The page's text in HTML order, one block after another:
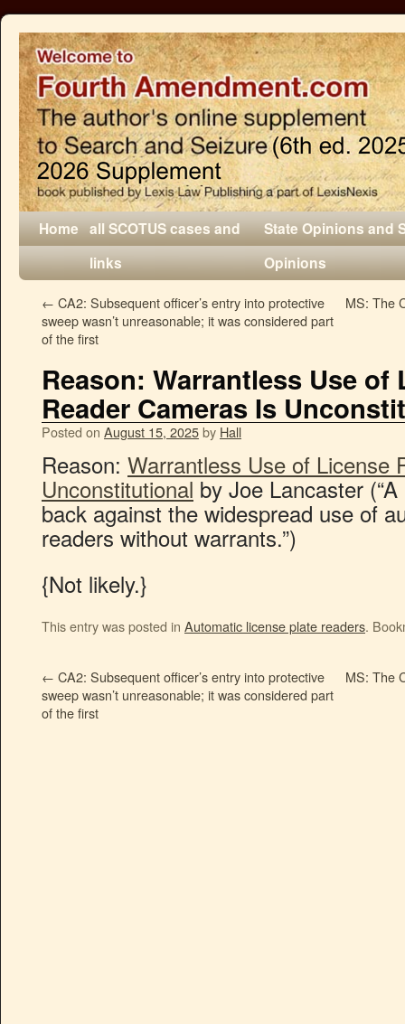
Home all SCOTUS cases and
links
State Opinions and
Opinions
← CA2: Subsequent officer’s entry into protective
sweep wasn’t unreasonable; it was considered part
of the first
MS: The
Reason: Warrantless Use of
Reader Cameras Is
Posted on August 15, 2025by Hall
Reason: Warrantless Use of License
Unconstitutional by Joe Lancaster
back against the widespread use of
readers without warrants.”)
{Not likely.}
This entry was posted in Automatic license plate readers.
← CA2: Subsequent officer’s entry into protective
sweep wasn’t unreasonable; it was considered part
of the first
MS: The